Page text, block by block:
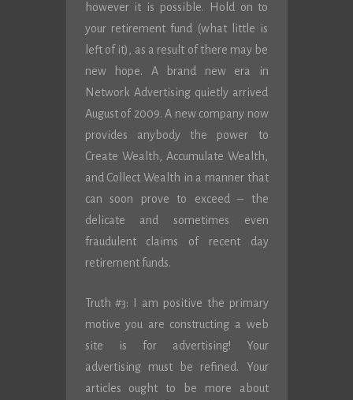
however it is possible. Hold on to
your retirement fund (what little is
left of it), as a result of there may be
new hope. A brand new era in
Network Advertising quietly arrived
August of 2009. A new company now
provides anybody the power to
Create Wealth, Accumulate Wealth,
and Collect Wealth in a manner that
can soon prove to exceed – the
delicate and sometimes even
fraudulent claims of recent day
retirement funds.
Truth #3: I am positive the primary
motive you are constructing a web
site is for advertising! Your
advertising must be refined. Your
articles ought to be more about